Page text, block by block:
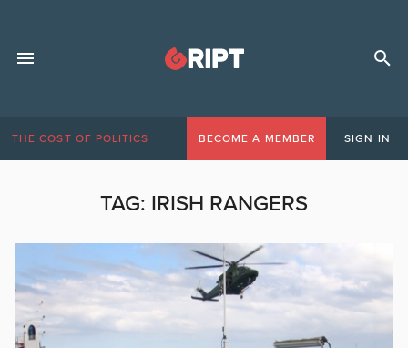
THE COST OF POLITICS BECOME A MEMBER SIGN IN
TAG: IRISH RANGERS